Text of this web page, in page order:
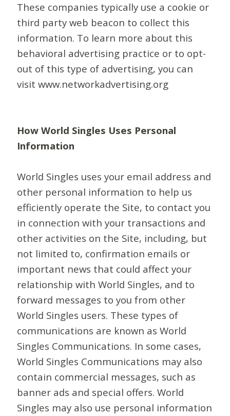
These companies typically use a cookie or
third party web beacon to collect this
information. To learn more about this
behavioral advertising practice or to opt-
out of this type of advertising, you can
visit www.networkadvertising.org
How World Singles Uses Personal
Information
World Singles uses your email address and
other personal information to help us
efficiently operate the Site, to contact you
in connection with your transactions and
other activities on the Site, including, but
not limited to, confirmation emails or
important news that could affect your
relationship with World Singles, and to
forward messages to you from other
World Singles users. These types of
communications are known as World
Singles Communications. In some cases,
World Singles Communications may also
contain commercial messages, such as
banner ads and special offers. World
Singles may also use personal information